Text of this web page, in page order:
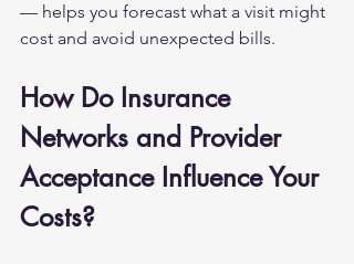
— helps you forecast what a visit might
cost and avoid unexpected bills.
How Do Insurance
Networks and Provider
Acceptance Influence Your
Costs?